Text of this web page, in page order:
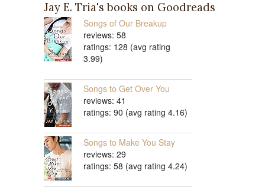
Jay E. Tria's books on Goodreads
Songs of Our Breakup
reviews: 58
ratings: 128 (avg rating
3.99)
Songs to Get Over You
reviews: 41
ratings: 90 (avg rating 4.16)
Songs to Make You Stay
reviews: 29
ratings: 58 (avg rating 4.24)